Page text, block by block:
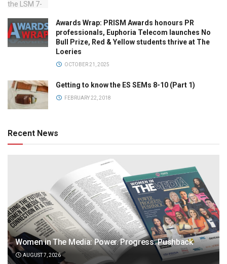
Awards Wrap: PRISM Awards honours PR
professionals, Euphoria Telecom launches No
Bull Prize, Red & Yellow students thrive at The
Loeries
OCTOBER 21, 2025
Getting to know the ES SEMs 8-10 (Part 1)
FEBRUARY 22, 2018
Recent News
Women in The Media: Power. Progress. Pushback
AUGUST 7, 2026